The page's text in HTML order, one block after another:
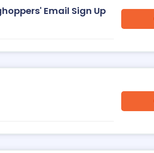
Email Sign Up